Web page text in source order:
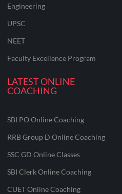
Engineering
UPSC
NEET
Faculty Excellence Program
LATEST ONLINE
COACHING
SBI PO Online Coaching
RRB Group D Online Coaching
SSC GD Online Classes
SBI Clerk Online Coaching
CUET Online Coaching